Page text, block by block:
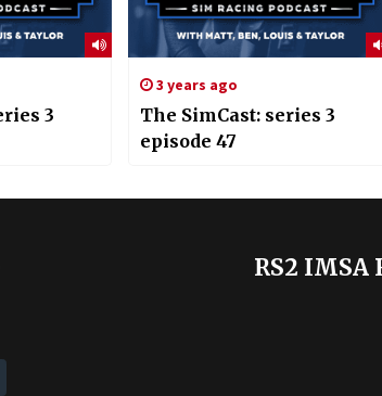
3
3 years ago
The SimCast: series 3
episode 47
RS2 IMSA